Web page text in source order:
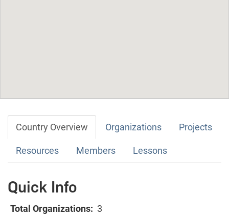
Country Overview Organizations Projects
Resources Members Lessons
Quick Info
Total Organizations: 3